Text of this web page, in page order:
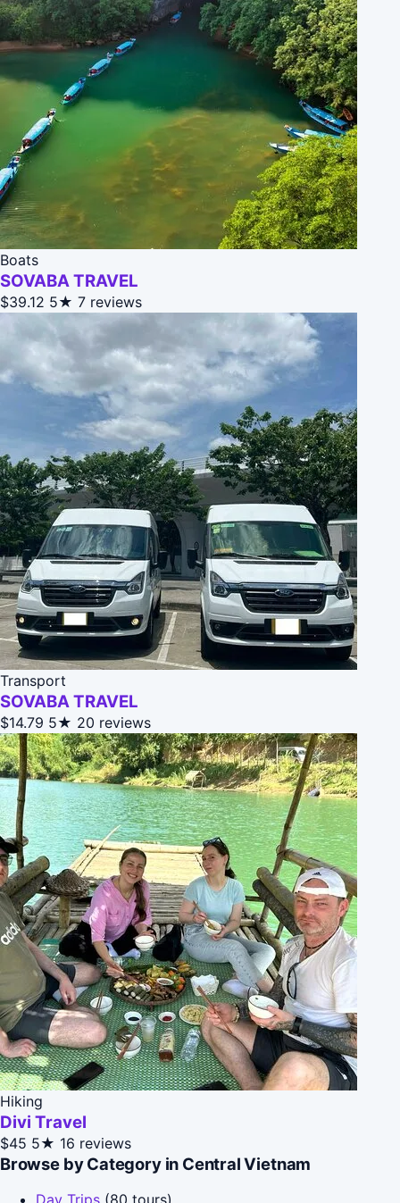
Boats
SOVABA TRAVEL
$39.12 5★ 7 reviews
Transport
SOVABA TRAVEL
$14.79 5★ 20 reviews
Hiking
Divi Travel
$45 5★ 16 reviews
Browse by Category in Central Vietnam
Day Trips (80 tours)